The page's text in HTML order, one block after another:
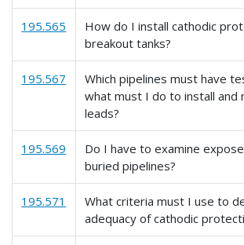
195.565
How do I install cathodic
breakout tanks?
195.567
Which pipelines must have
what must I do to install and
leads?
195.569
Do I have to examine
buried pipelines?
195.571
What criteria must I use to
adequacy of cathodic